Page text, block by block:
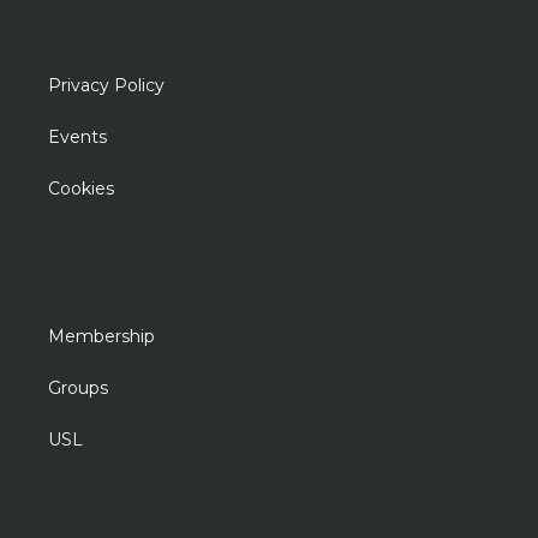
Privacy Policy
Events
Cookies
Membership
Groups
USL